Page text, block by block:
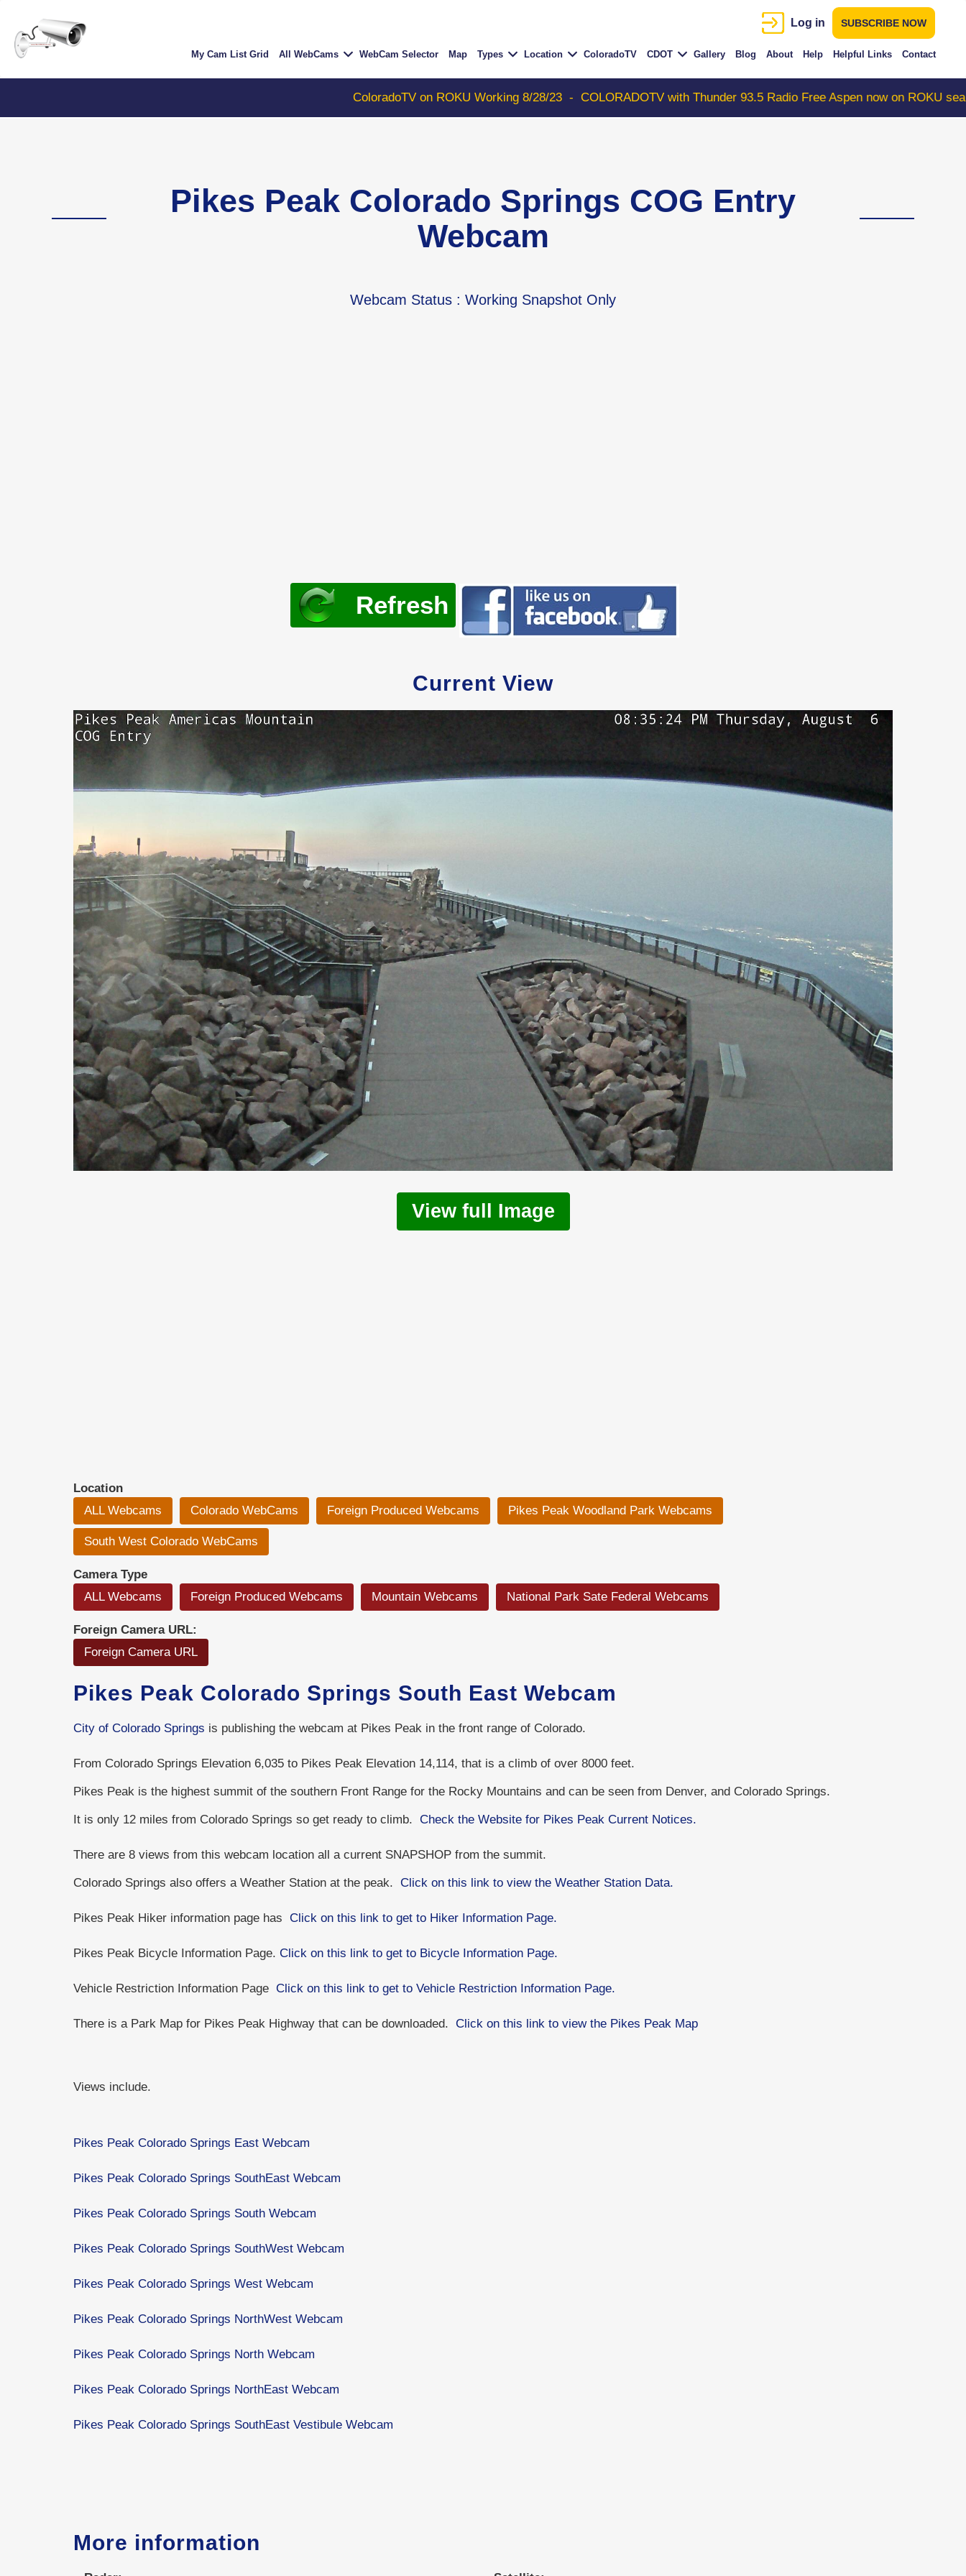
main
content
Log in SUBSCRIBE NOW
My Cam List Grid All WebCams WebCam Selector Map Types Location ColoradoTV CDOT Gallery Blog About Help Helpful Links Contact
ColoradoTV on ROKU Working 8/28/23 - COLORADOTV with Thunder 93.5 Radio Free Aspen now on ROKU search
Pikes Peak Colorado Springs COG Entry
Webcam
Webcam Status : Working Snapshot Only
Refresh
Current View
View full Image
Location
ALL Webcams
Colorado WebCams Foreign Produced Webcams Pikes Peak Woodland Park Webcams
South West Colorado WebCams
Camera Type
ALL Webcams
Foreign Produced Webcams Mountain Webcams National Park Sate Federal Webcams
Foreign Camera URL:
Foreign Camera URL
Pikes Peak Colorado Springs South East Webcam
City of Colorado Springs is publishing the webcam at Pikes Peak in the front range of Colorado.
From Colorado Springs Elevation 6,035 to Pikes Peak Elevation 14,114, that is a climb of over 8000 feet.
Pikes Peak is the highest summit of the southern Front Range for the Rocky Mountains and can be seen from Denver, and Colorado Springs.
It is only 12 miles from Colorado Springs so get ready to climb. Check the Website for Pikes Peak Current Notices.
There are 8 views from this webcam location all a current SNAPSHOP from the summit.
Colorado Springs also offers a Weather Station at the peak. Click on this link to view the Weather Station Data.
Pikes Peak Hiker information page has Click on this link to get to Hiker Information Page.
Pikes Peak Bicycle Information Page. Click on this link to get to Bicycle Information Page.
Vehicle Restriction Information Page Click on this link to get to Vehicle Restriction Information Page.
There is a Park Map for Pikes Peak Highway that can be downloaded. Click on this link to view the Pikes Peak Map
Views include.
Pikes Peak Colorado Springs East Webcam
Pikes Peak Colorado Springs SouthEast Webcam
Pikes Peak Colorado Springs South Webcam
Pikes Peak Colorado Springs SouthWest Webcam
Pikes Peak Colorado Springs West Webcam
Pikes Peak Colorado Springs NorthWest Webcam
Pikes Peak Colorado Springs North Webcam
Pikes Peak Colorado Springs NorthEast Webcam
Pikes Peak Colorado Springs SouthEast Vestibule Webcam
More information